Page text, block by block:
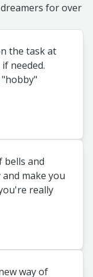
for over
the task at
needed.
bells and
make you
really
way of